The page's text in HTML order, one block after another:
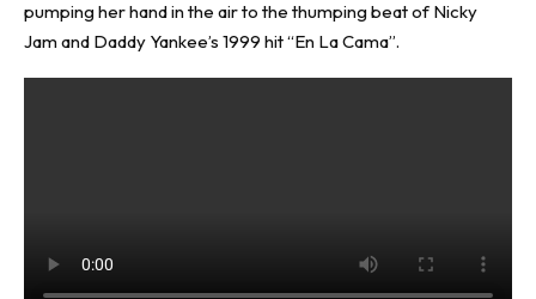
pumping her hand in the air to the thumping beat of Nicky
Jam and Daddy Yankee’s 1999 hit “En La Cama”.